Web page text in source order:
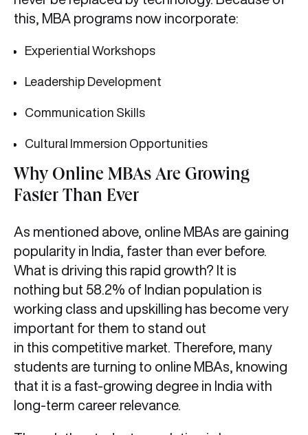
this, MBA programs now incorporate:
Experiential Workshops
Leadership Development
Communication Skills
Cultural Immersion Opportunities
Why Online MBAs Are Growing
Faster Than Ever
As mentioned above, online MBAs are gaining
popularity in India, faster than ever before.
What is driving this rapid growth? It is
nothing but 58.2% of Indian population is
working class and upskilling has become very
important for them to stand out
in this competitive market. Therefore, many
students are turning to online MBAs, knowing
that it is a fast-growing degree in India with
long-term career relevance.